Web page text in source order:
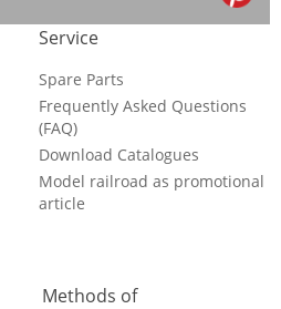
Service
Spare Parts
Frequently Asked Questions
(FAQ)
Download Catalogues
Model railroad as promotional
article
Methods of